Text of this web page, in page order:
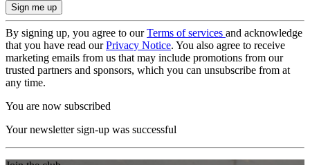
By signing up, you agree to ourTerms of services and acknowledge
that you have read ourPrivacy Notice. You also agree to receive
marketing emails from us that may include promotions from our
trusted partners and sponsors, which you can unsubscribe from at
any time.
You are now subscribed
Your newsletter sign-up was successful